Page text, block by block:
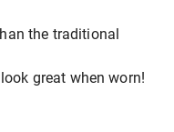
the traditional
great when worn!